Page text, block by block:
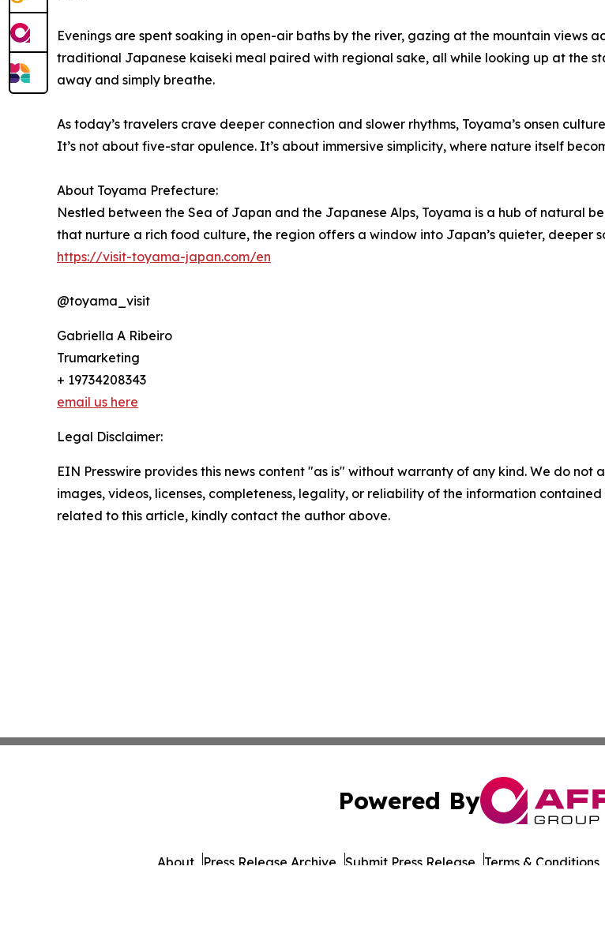
Evenings are spent soaking in open-air baths by the river, gazing at the mountain views
traditional Japanese kaiseki meal paired with regional sake, all while looking up at the
away and simply breathe.
As today’s travelers crave deeper connection and slower rhythms, Toyama’s onsen
It’s not about five-star opulence. It’s about immersive simplicity, where nature itself
About Toyama Prefecture:
Nestled between the Sea of Japan and the Japanese Alps, Toyama is a hub of natural
that nurture a rich food culture, the region offers a window into Japan’s quieter, deeper
https://visit-toyama-japan.com/en
@toyama_visit
Gabriella A Ribeiro
Trumarketing
+ 19734208343
email us here
Legal Disclaimer:
EIN Presswire provides this news content "as is" without warranty of any kind. We do
images, videos, licenses, completeness, legality, or reliability of the information
related to this article, kindly contact the author above.
Powered By
About Press Release Archive Submit Press Release Terms & Conditions